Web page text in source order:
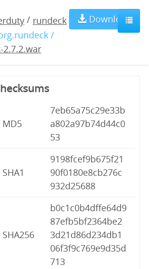
/ rundeck
/
2.7.2.war
Download
MD5
7eb65a75c29e33b
a802a97b74d44c0
53
SHA1
9198fcef9b675f21
90f0180e8cb276c
932d25688
SHA256
b0c1c0b4dffe64d9
87efb5bf2364be2
3d21d86d234db1
06f3f9c769e9d35d
713